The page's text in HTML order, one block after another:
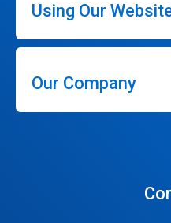
Using Our
Our Company